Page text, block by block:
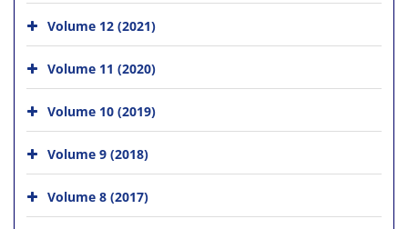
Volume 12 (2021)
Volume 11 (2020)
Volume 10 (2019)
Volume 9 (2018)
Volume 8 (2017)